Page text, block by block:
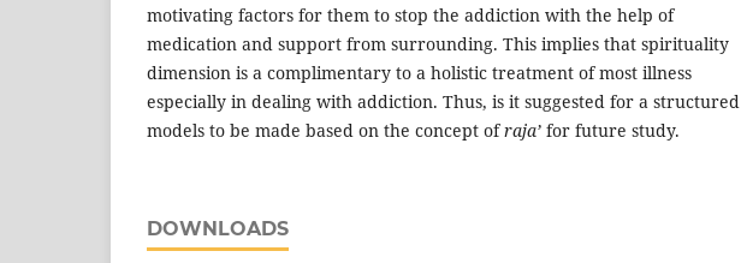
motivating factors for them to stop the addiction with the help of
medication and support from surrounding. This implies that spirituality
dimension is a complimentary to a holistic treatment of most illness
especially in dealing with addiction. Thus, is it suggested for a structured
models to be made based on the concept ofraja’ for future study.
DOWNLOADS